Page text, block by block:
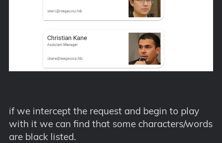
if we intercept the request and begin to play
with it we can find that some characters/words
are black listed.